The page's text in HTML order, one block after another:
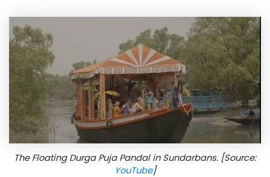
The Floating Durga Puja Pandal in Sundarbans. [Source:
YouTube]